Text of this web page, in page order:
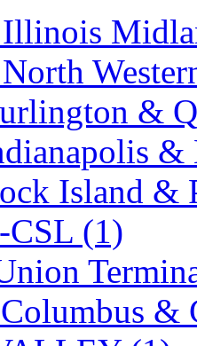
(1)
(34)
(0)
&
Island &
(1)